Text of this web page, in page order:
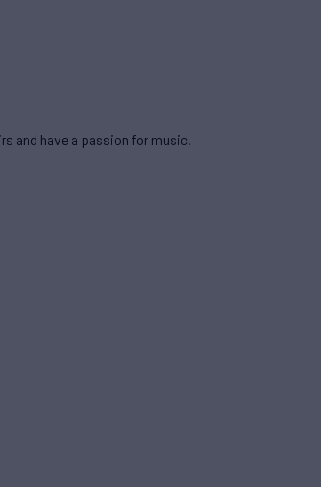
and have a passion for music.